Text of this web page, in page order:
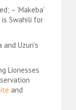
– ‘Makeba’
is Swahili for
Uzuri’s
Lionesses
and